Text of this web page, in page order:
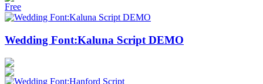
Free
Wedding Font:Kaluna Script DEMO